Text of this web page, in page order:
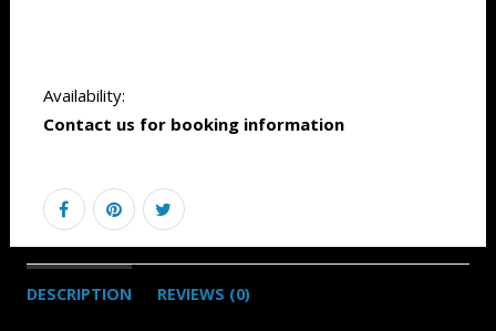
Availability:
Contact us for booking information
DESCRIPTION REVIEWS (0)